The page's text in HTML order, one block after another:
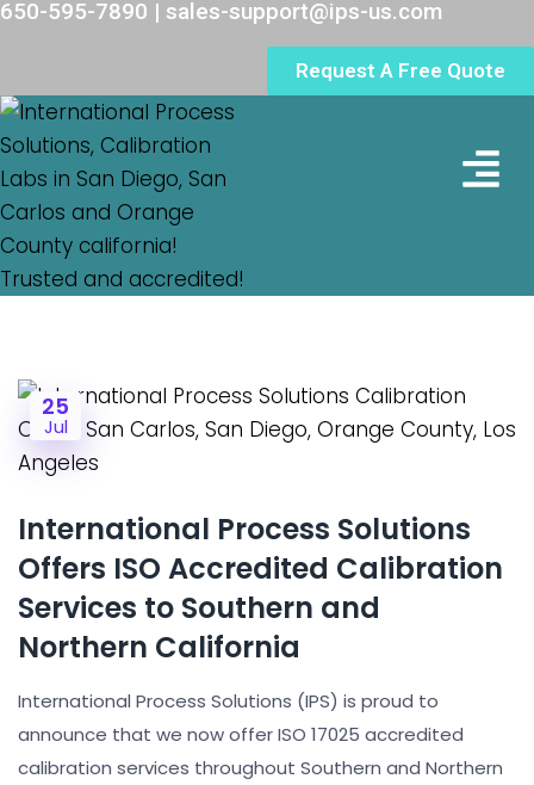
Request A Free Quote
650-595-7890 | sales-support@ips-us.com
25
Jul
International Process Solutions
Offers ISO Accredited Calibration
Services to Southern and
Northern California
International Process Solutions (IPS) is proud to
announce that we now offer ISO 17025 accredited
calibration services throughout Southern and Northern